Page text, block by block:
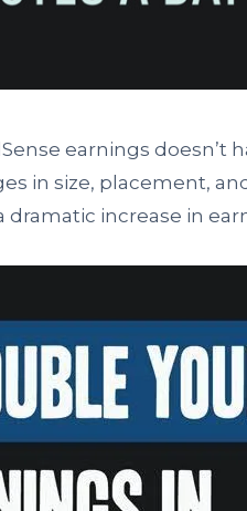
earnings doesn’t
in size, placement,
dramatic increase in